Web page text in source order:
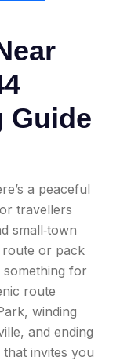
Guide
a peaceful
travellers
small‑town
or pack
for
route
winding
and ending
invites you